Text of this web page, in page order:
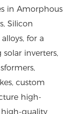
in Amorphous
Silicon
for a
inverters,
custom
high-
quality